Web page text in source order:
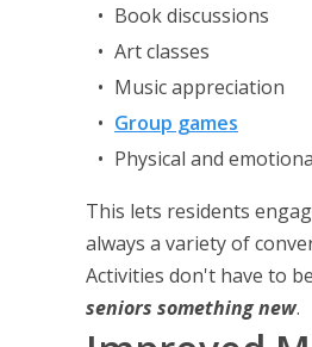
Book discussions
Art classes
Music appreciation
Group games
Physical and
This lets residents
always a variety of
Activities don't have to
seniors something new.